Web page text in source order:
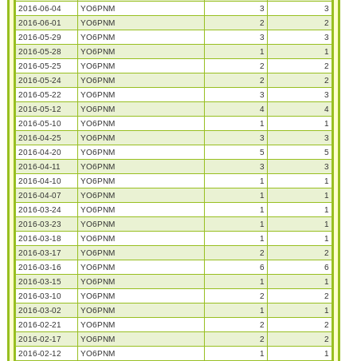
2016-06-04
YO6PNM 3
3
2016-06-01
YO6PNM 2
2
2016-05-29
YO6PNM 3
3
2016-05-28
YO6PNM 1
1
2016-05-25
YO6PNM 2
2
2016-05-24
YO6PNM 2
2
2016-05-22
YO6PNM 3
3
2016-05-12
YO6PNM 4
4
2016-05-10
YO6PNM 1
1
2016-04-25
YO6PNM 3
3
2016-04-20
YO6PNM 5
5
2016-04-11
YO6PNM 3
3
2016-04-10
YO6PNM 1
1
2016-04-07
YO6PNM 1
1
2016-03-24
YO6PNM 1
1
2016-03-23
YO6PNM 1
1
2016-03-18
YO6PNM 1
1
2016-03-17
YO6PNM 2
2
2016-03-16
YO6PNM 6
6
2016-03-15
YO6PNM 1
1
2016-03-10
YO6PNM 2
2
2016-03-02
YO6PNM 1
1
2016-02-21
YO6PNM 2
2
2016-02-17
YO6PNM 2
2
2016-02-12
YO6PNM 1
1